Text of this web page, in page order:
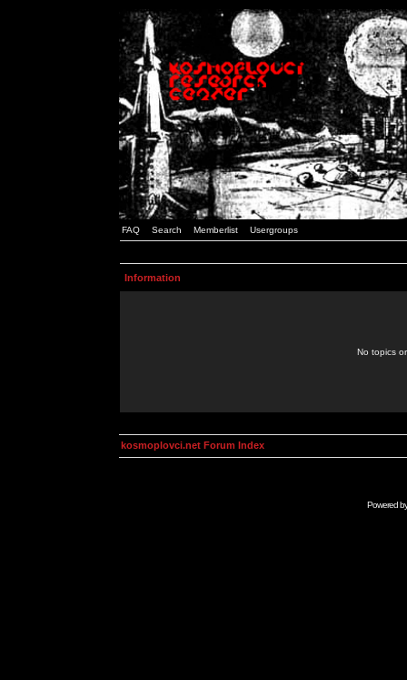
FAQ Search Memberlist Usergroups
Information
No topics
kosmoplovci.net Forum Index
Powered